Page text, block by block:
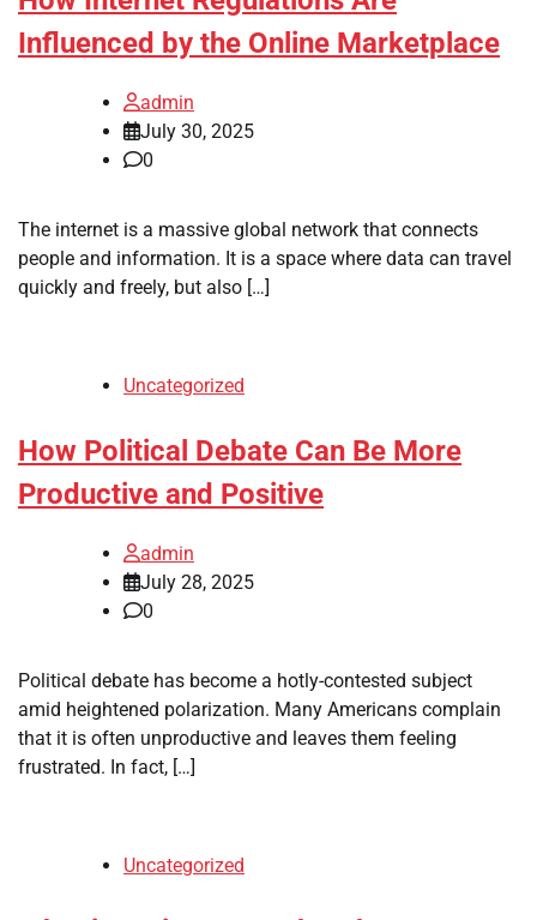
Influenced by the Online Marketplace
admin
July 30, 2025
0
The internet is a massive global network that connects
people and information. It is a space where data can travel
quickly and freely, but also […]
Uncategorized
How Political Debate Can Be More
Productive and Positive
admin
July 28, 2025
0
Political debate has become a hotly-contested subject
amid heightened polarization. Many Americans complain
that it is often unproductive and leaves them feeling
frustrated. In fact, […]
Uncategorized